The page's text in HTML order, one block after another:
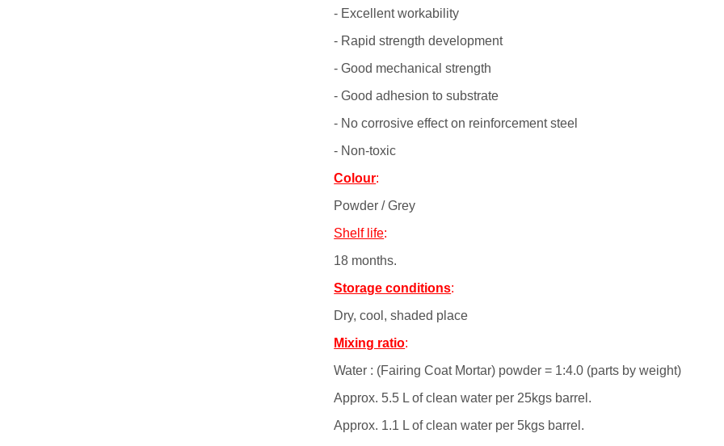
- Excellent workability
- Rapid strength development
- Good mechanical strength
- Good adhesion to substrate
- No corrosive effect on reinforcement steel
- Non-toxic
Colour:
Powder / Grey
Shelf life:
18 months.
Storage conditions:
Dry, cool, shaded place
Mixing ratio:
Water : (Fairing Coat Mortar) powder = 1:4.0 (parts by weight)
Approx. 5.5 L of clean water per 25kgs barrel.
Approx. 1.1 L of clean water per 5kgs barrel.